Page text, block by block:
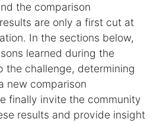
the comparison
are only a first cut at
In the sections below,
learned during the
the challenge, determining
new comparison
finally invite the community
results and provide insight